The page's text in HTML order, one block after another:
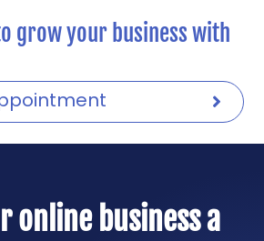
grow your business with
online business a